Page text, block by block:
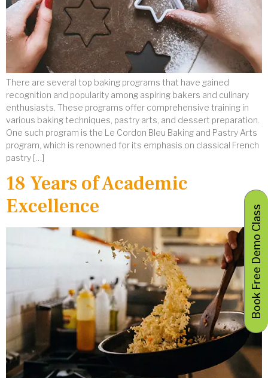
There are several top baking programs that have gained
recognition and popularity among aspiring bakers and culinary
enthusiasts. These programs offer comprehensive training in
various baking techniques, pastry arts, and dessert preparation.
One such program is the Le Cordon Bleu Baking and Pastry Arts
program, which is renowned for its emphasis on classical French
pastry […]
18 Years of Academic
Excellence
Book Free Demo Class